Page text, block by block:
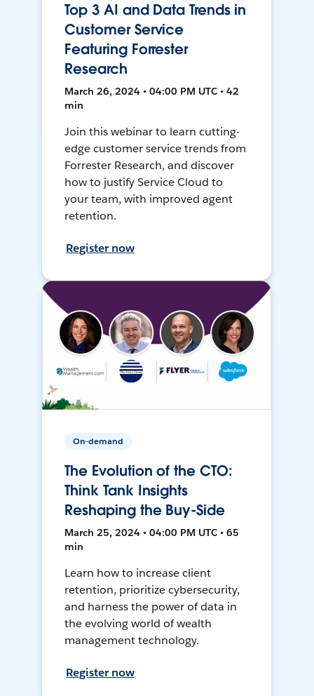
Top 3 AI and Data Trends in
Customer Service
Featuring Forrester
Research
March 26, 2024 • 04:00 PM UTC • 42
min
Join this webinar to learn cutting-
edge customer service trends from
Forrester Research, and discover
how to justify Service Cloud to
your team, with improved agent
retention.
Register now
On-demand
The Evolution of the CTO:
Think Tank Insights
Reshaping the Buy-Side
March 25, 2024 • 04:00 PM UTC • 65
min
Learn how to increase client
retention, prioritize cybersecurity,
and harness the power of data in
the evolving world of wealth
management technology.
Register now